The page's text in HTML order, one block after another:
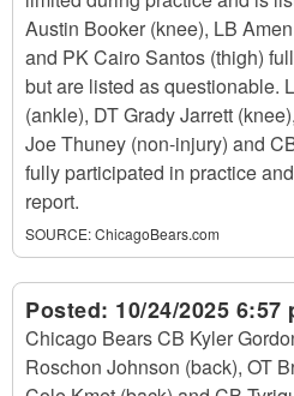
Austin Booker (knee), LB
and PK Cairo Santos (thigh)
but are listed as questionable.
(ankle), DT Grady Jarrett
Joe Thuney (non-injury) and
fully participated in practice
report.
SOURCE:ChicagoBears.com
Posted: 10/24/2025 6:57
Chicago Bears CB Kyler
Roschon Johnson (back), OT